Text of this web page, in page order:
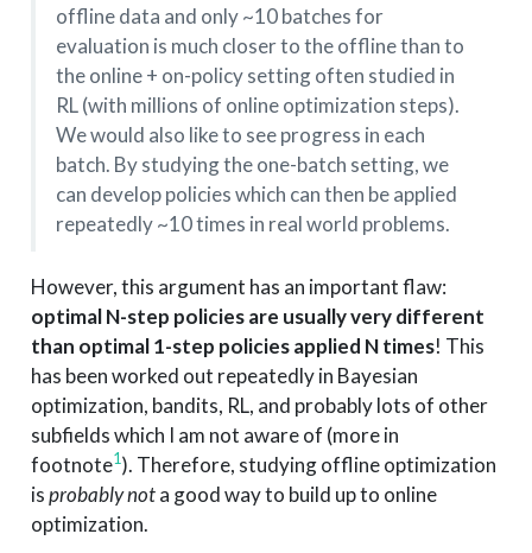
offline data and only ~10 batches for
evaluation is much closer to the offline than to
the online + on-policy setting often studied in
RL (with millions of online optimization steps).
We would also like to see progress in each
batch. By studying the one-batch setting, we
can develop policies which can then be applied
repeatedly ~10 times in real world problems.
However, this argument has an important flaw:
optimal N-step policies are usually very different
than optimal 1-step policies applied N times! This
has been worked out repeatedly in Bayesian
optimization, bandits, RL, and probably lots of other
subfields which I am not aware of (more in
footnote1). Therefore, studying offline optimization
isprobably nota good way to build up to online
optimization.